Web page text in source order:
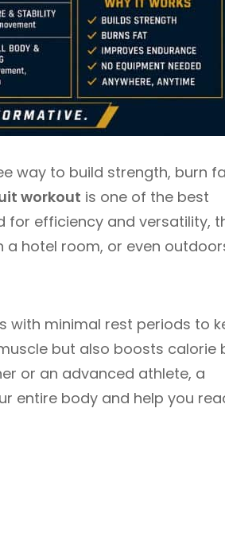
way to build strength, burn
workout is one of the best
for efficiency and versatility,
a hotel room, or even
with minimal rest periods to
but also boosts calorie
or an advanced athlete, a
entire body and help you